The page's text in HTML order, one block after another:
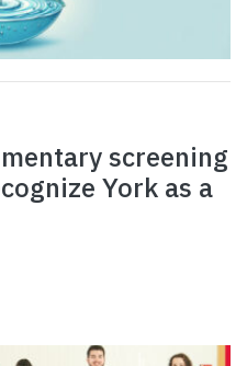
screening
York as a